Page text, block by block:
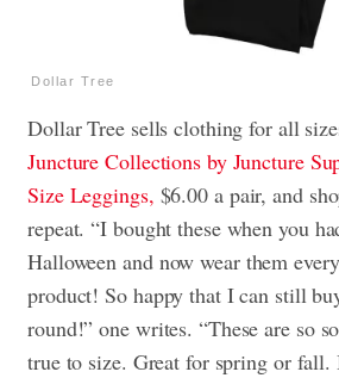
Dollar Tree
Dollar Tree sells clothing for all
Juncture Collections by Juncture
Size Leggings, $6.00 a pair, and
repeat. “I bought these when you
Halloween and now wear them
product! So happy that I can still
round!” one writes. “These are so
true to size. Great for spring or fall.